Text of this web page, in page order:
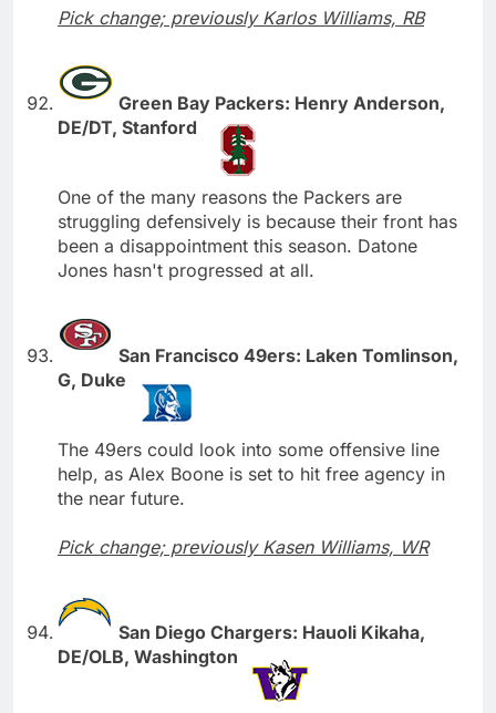
Pick change; previously Karlos Williams, RB
Green Bay Packers: Henry Anderson,
DE/DT, Stanford
One of the many reasons the Packers are
struggling defensively is because their front has
been a disappointment this season. Datone
Jones hasn't progressed at all.
San Francisco 49ers: Laken Tomlinson,
G, Duke
The 49ers could look into some offensive line
help, as Alex Boone is set to hit free agency in
the near future.
Pick change; previously Kasen Williams, WR
San Diego Chargers: Hauoli Kikaha,
DE/OLB, Washington